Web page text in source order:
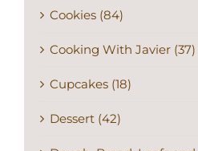
Cookies (84)
Cooking With Javier (37)
Cupcakes (18)
Dessert (42)